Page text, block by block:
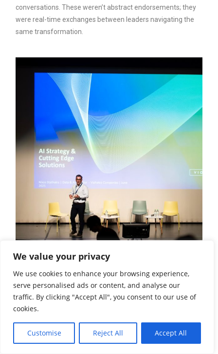
We value your privacy
We use cookies to enhance your browsing experience,
serve personalised ads or content, and analyse our
traffic. By clicking "Accept All", you consent to our use of
cookies.
Customise Reject All Accept All
conversations. These weren’t abstract endorsements; they
were real-time exchanges between leaders navigating the
same transformation.